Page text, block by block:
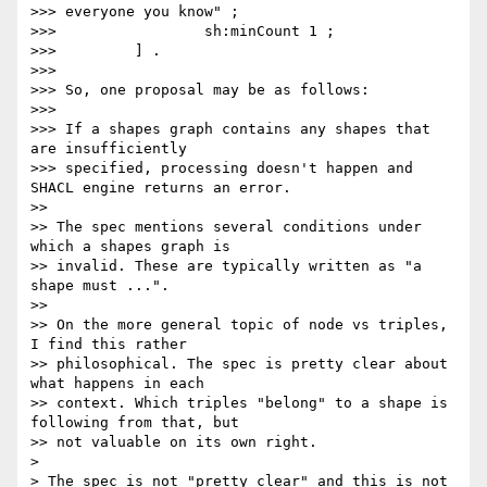
>>> everyone you know" ;
>>>                 sh:minCount 1 ;
>>>         ] .
>>>
>>> So, one proposal may be as follows:
>>>
>>> If a shapes graph contains any shapes that
are insufficiently
>>> specified, processing doesn't happen and
SHACL engine returns an error.
>>
>> The spec mentions several conditions under
which a shapes graph is
>> invalid. These are typically written as "a
shape must ...".
>>
>> On the more general topic of node vs triples,
I find this rather
>> philosophical. The spec is pretty clear about
what happens in each
>> context. Which triples "belong" to a shape is
following from that, but
>> not valuable on its own right.
>
> The spec is not "pretty clear" and this is not